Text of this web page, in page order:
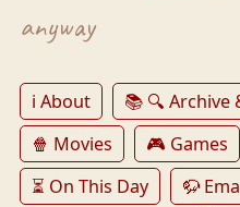
anyway
ℹ️ About 📚 🔍 Archive
🍿 Movies
🎮 Games
⏳ On This Day
🦬